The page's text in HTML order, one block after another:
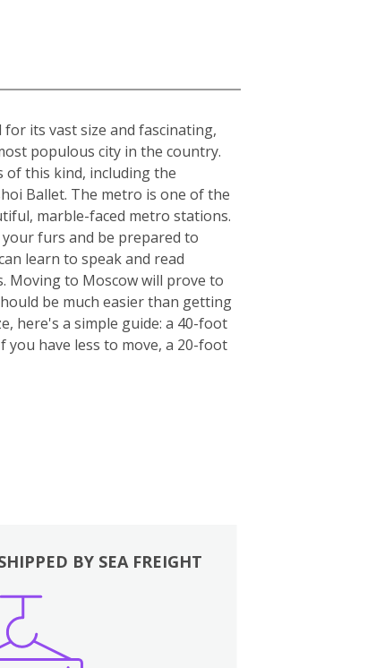
its vast size and fascinating,
populous city in the country.
of this kind, including the
Ballet. The metro is one of the
marble-faced metro stations.
furs and be prepared to
learn to speak and read
Moving to Moscow will prove to
be much easier than getting
here's a simple guide: a 40-foot
have less to move, a 20-foot
BY SEA FREIGHT